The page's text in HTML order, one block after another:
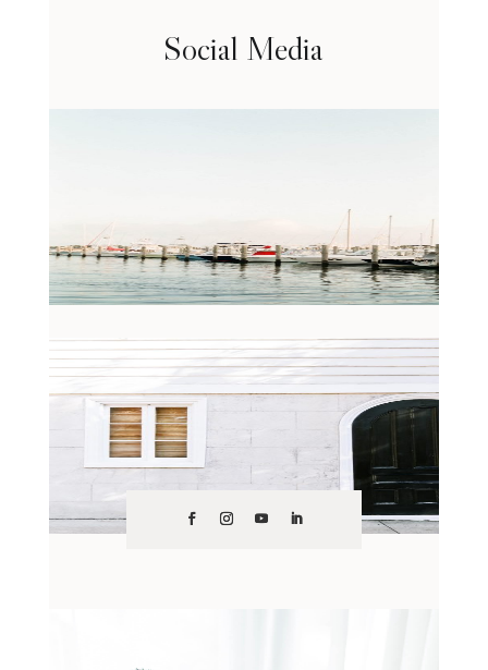
Social Media